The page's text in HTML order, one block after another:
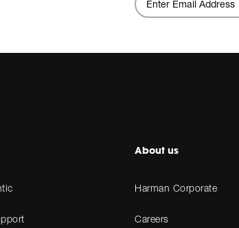
About us
Harman Corporate
Careers